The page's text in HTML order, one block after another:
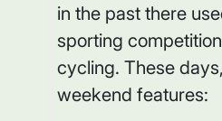
in the past there
sporting
cycling. These
weekend features: